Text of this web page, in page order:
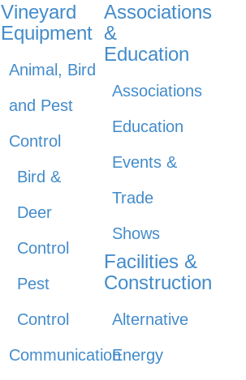
Vineyard
Equipment
Animal, Bird
and Pest
Control
Bird &
Deer
Control
Pest
Control
Communication
Associations
&
Education
Associations
Education
Events &
Trade
Shows
Facilities &
Construction
Alternative
Energy